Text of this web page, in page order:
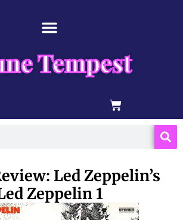
Tempest
BASKET
Led Zeppelin’s
Zeppelin 1